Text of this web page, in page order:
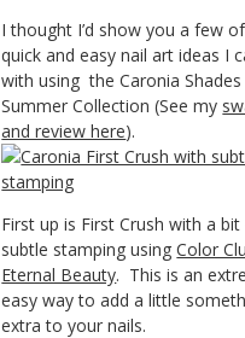
I thought I’d show you a few
quick and easy nail art ideas I
with using the Caronia
Summer Collection (See my
and review here).
First up is First Crush with a
subtle stamping usingColor
Eternal Beauty. This is an
easy way to add a little
extra to your nails.